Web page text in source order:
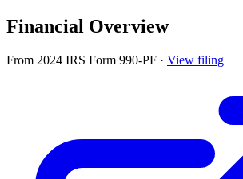
Financial Overview
From 2024 IRS Form 990-PF · View filing